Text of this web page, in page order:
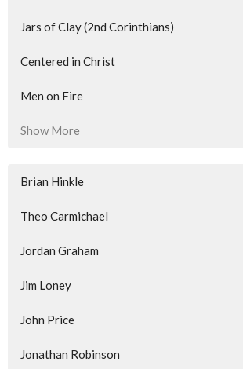
Jars of Clay (2nd Corinthians)
Centered in Christ
Men on Fire
Show More
Brian Hinkle
Theo Carmichael
Jordan Graham
Jim Loney
John Price
Jonathan Robinson